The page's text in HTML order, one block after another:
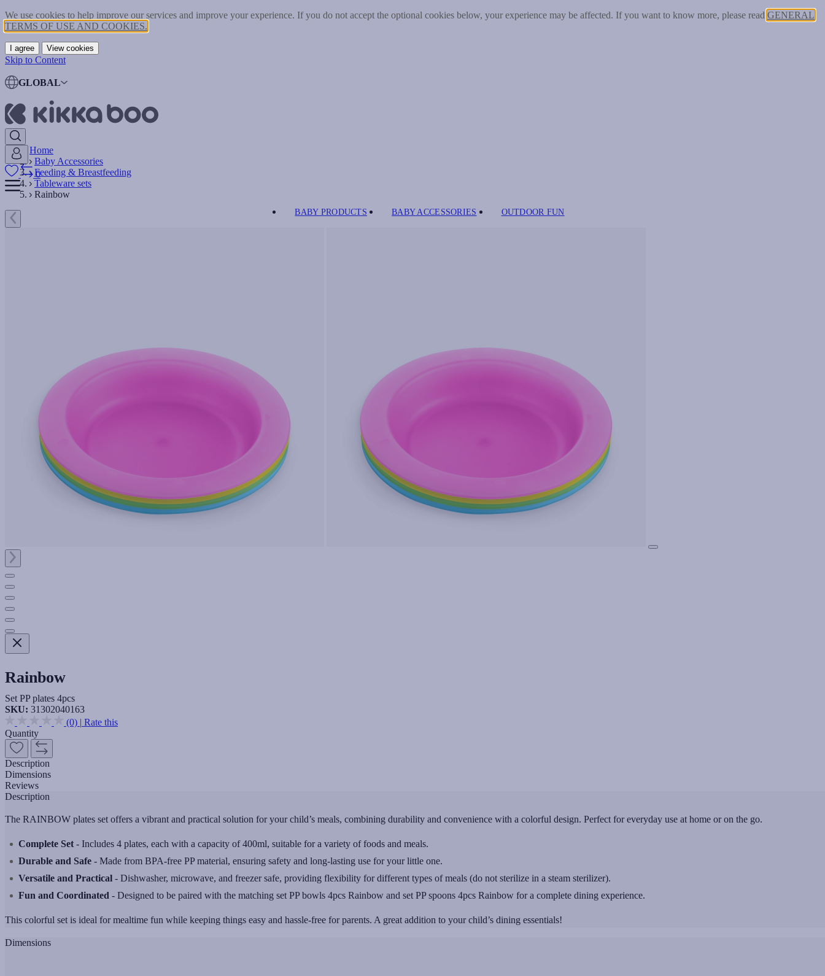
We use cookies to help improve our services and improve your experience. If you do not accept the optional cookies below, your experience may be affected. If you want to know more, please read GENERAL
TERMS OF USE AND COOKIES.
I agree View cookies
Skip to Content
GLOBAL
0
BABY PRODUCTS BABY ACCESSORIES OUTDOOR FUN
Home
Baby Accessories
Feeding & Breastfeeding
Tableware sets
Rainbow
Rainbow
Set PP plates 4pcs
SKU: 31302040163
(0) | Rate this
Quantity
Description
Dimensions
Reviews
Description
The RAINBOW plates set offers a vibrant and practical solution for your child’s meals, combining durability and convenience with a colorful design. Perfect for everyday use at home or on the go.
Complete Set - Includes 4 plates, each with a capacity of 400ml, suitable for a variety of foods and meals.
Durable and Safe - Made from BPA-free PP material, ensuring safety and long-lasting use for your little one.
Versatile and Practical - Dishwasher, microwave, and freezer safe, providing flexibility for different types of meals (do not sterilize in a steam sterilizer).
Fun and Coordinated - Designed to be paired with the matching set PP bowls 4pcs Rainbow and set PP spoons 4pcs Rainbow for a complete dining experience.
This colorful set is ideal for mealtime fun while keeping things easy and hassle-free for parents. A great addition to your child’s dining essentials!
Dimensions